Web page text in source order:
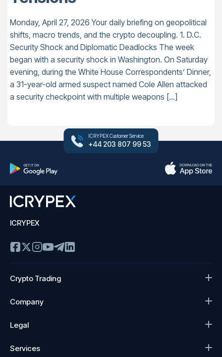
Monday, April 27, 2026 Your daily briefing on geopolitical
shifts, macro trends, and the crypto decoupling. 1. D.C.
Security Shock and Diplomatic Deadlocks The week
began with a security shock in Washington. On Saturday
evening, during the White House Correspondents’ Dinner,
a 31-year-old armed suspect named Cole Allen attacked
a security checkpoint with multiple weapons […]
ICRYPEX Customer Service
+44 203 807 99 53
ICRYPEX
Crypto Trading
Company
Legal
Services